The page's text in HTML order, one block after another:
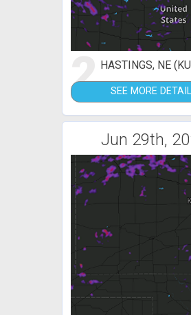
2 HASTINGS, NE
SEE MORE
Jun 29th,